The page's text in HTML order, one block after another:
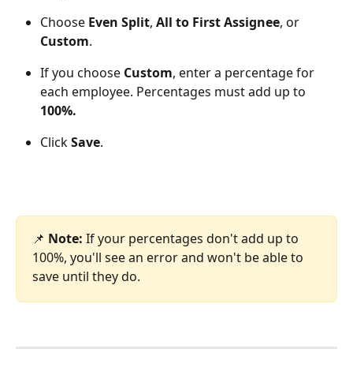
Choose Even Split, All to First Assignee, or
Custom.
If you choose Custom, enter a percentage for
each employee. Percentages must add up to
100%.
Click Save.
📌 Note: If your percentages don't add up to
100%, you'll see an error and won't be able to
save until they do.